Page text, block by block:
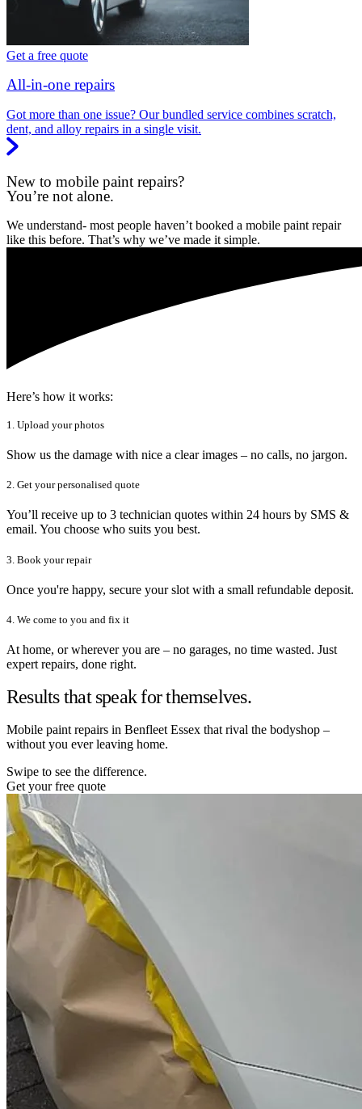
Get a free quote
All-in-one repairs
Got more than one issue? Our bundled service combines scratch,
dent, and alloy repairs in a single visit.
New to mobile paint repairs?
You’re not alone.
We understand- most people haven’t booked a mobile paint repair
like this before. That’s why we’ve made it simple.
Here’s how it works:
1. Upload your photos
Show us the damage with nice a clear images – no calls, no jargon.
2. Get your personalised quote
You’ll receive up to 3 technician quotes within 24 hours by SMS &
email. You choose who suits you best.
3. Book your repair
Once you're happy, secure your slot with a small refundable deposit.
4. We come to you and fix it
At home, or wherever you are – no garages, no time wasted. Just
expert repairs, done right.
Results that speak for themselves.
Mobile paint repairs in Benfleet Essex that rival the bodyshop –
without you ever leaving home.
Swipe to see the difference.
Get your free quote